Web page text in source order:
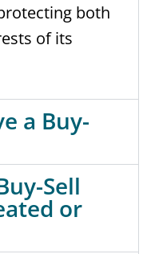
both
of its
a Buy-
Sell
or